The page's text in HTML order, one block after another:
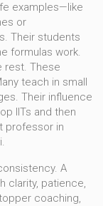
examples—like
or
Their students
formulas work.
rest. These
teach in small
Their influence
IITs and then
professor in
A
clarity, patience,
coaching,